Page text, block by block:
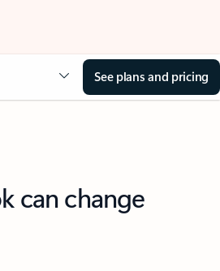
See plans and pricing
can change